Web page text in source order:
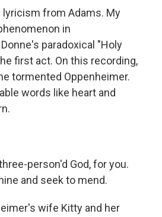
lyricism from Adams. My
in
paradoxical "Holy
first act. On this recording,
tormented Oppenheimer.
words like heart and
person'd God, for you.
and seek to mend.
wife Kitty and her